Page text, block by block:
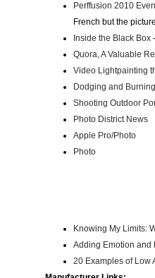
Perffusion 2010
French but the
Inside the Black Box
Quora, A Valuable
Video Lightpainting
Dodging and Burning
Shooting Outdoor
Photo District News
Apple Pro/Photo
Photo
Knowing My Limits:
Adding Emotion and
20 Examples of Low